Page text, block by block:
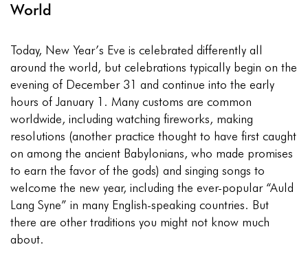
World
Today, New Year’s Eve is celebrated differently all
around the world, but celebrations typically begin on the
evening of December 31 and continue into the early
hours of January 1. Many customs are common
worldwide, including watching fireworks, making
resolutions (another practice thought to have first caught
on among the ancient Babylonians, who made promises
to earn the favor of the gods) and singing songs to
welcome the new year, including the ever-popular “Auld
Lang Syne” in many English-speaking countries. But
there are other traditions you might not know much
about.